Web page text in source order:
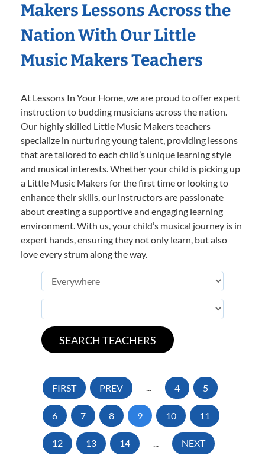
Makers Lessons Across the
Nation With Our Little
Music Makers Teachers
At Lessons In Your Home, we are proud to offer expert
instruction to budding musicians across the nation.
Our highly skilled Little Music Makers teachers
specialize in nurturing young talent, providing lessons
that are tailored to each child’s unique learning style
and musical interests. Whether your child is picking up
a Little Music Makers for the first time or looking to
enhance their skills, our instructors are passionate
about creating a supportive and engaging learning
environment. With us, your child’s musical journey is in
expert hands, ensuring they not only learn, but also
love every strum along the way.
FIRST PREV ... 4 5
6 7 8 9 10 11
12 13 14 ... NEXT